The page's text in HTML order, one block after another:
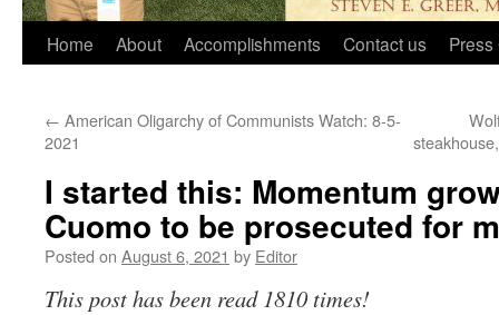
Home About Accomplishments Contact us Press
← American Oligarchy of Communists Watch: 8-5-
2021
I started this: Momentum
Cuomo to be prosecuted for
Posted on August 6, 2021 by Editor
This post has been read 1810 times!